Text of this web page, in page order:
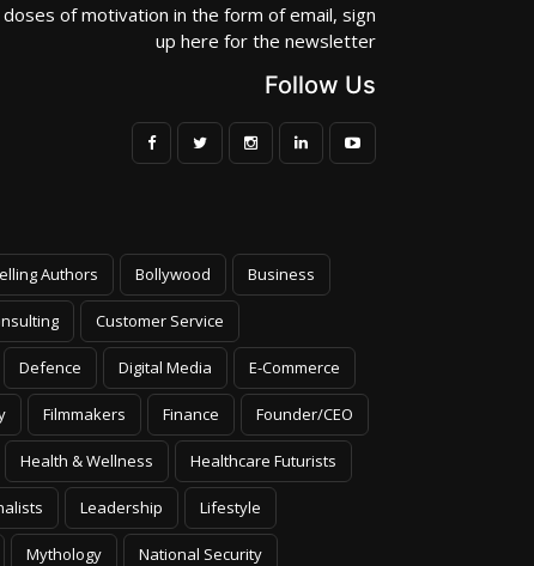
of motivation in the form of email, sign
up here for the newsletter
Follow Us
Authors Bollywood Business
Customer Service
Defence Digital Media E-Commerce
Filmmakers Finance Founder/CEO
Health & Wellness Healthcare Futurists
Leadership Lifestyle
Mythology National Security